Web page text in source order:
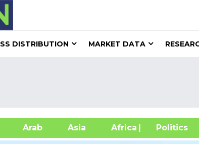
DISTRIBUTION MARKET DATA
Arab Asia Africa| Politics